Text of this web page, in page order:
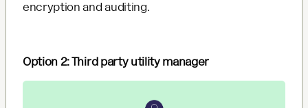
encryption and auditing.
Option 2: Third party utility manager